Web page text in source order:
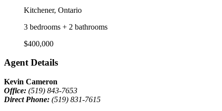
Kitchener, Ontario
3 bedrooms + 2 bathrooms
$400,000
Agent Details
Kevin Cameron
Office: (519) 843-7653
Direct Phone: (519) 831-7615